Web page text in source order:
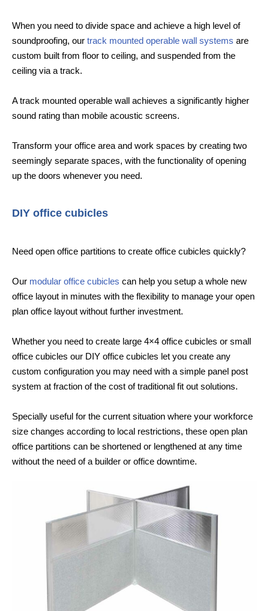
When you need to divide space and achieve a high level of
soundproofing, our track mounted operable wall systems are
custom built from floor to ceiling, and suspended from the
ceiling via a track.
A track mounted operable wall achieves a significantly higher
sound rating than mobile acoustic screens.
Transform your office area and work spaces by creating two
seemingly separate spaces, with the functionality of opening
up the doors whenever you need.
DIY office cubicles
Need open office partitions to create office cubicles quickly?
Our modular office cubicles can help you setup a whole new
office layout in minutes with the flexibility to manage your open
plan office layout without further investment.
Whether you need to create large 4×4 office cubicles or small
office cubicles our DIY office cubicles let you create any
custom configuration you may need with a simple panel post
system at fraction of the cost of traditional fit out solutions.
Specially useful for the current situation where your workforce
size changes according to local restrictions, these open plan
office partitions can be shortened or lengthened at any time
without the need of a builder or office downtime.